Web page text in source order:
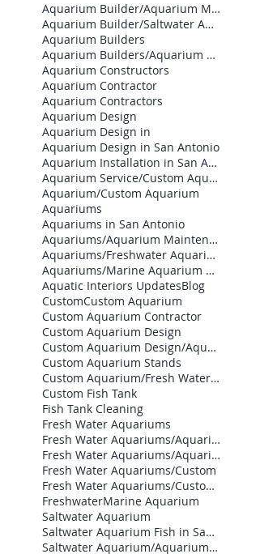
Aquarium Builder/Aquarium Maintenance
Aquarium Builder/Saltwater Aquarium
Aquarium Builders
Aquarium Builders/Aquarium Contractors
Aquarium Constructors
Aquarium Contractor
Aquarium Contractors
Aquarium Design
Aquarium Design in
Aquarium Design in San Antonio
Aquarium Installation in San Antonio
Aquarium Service/Custom Aquarium
Aquarium/Custom Aquarium
Aquariums
Aquariums in San Antonio
Aquariums/Aquarium Maintenance
Aquariums/Freshwater Aquarium
Aquariums/Marine Aquarium Design
Aquatic Interiors UpdatesBlog
CustomCustom Aquarium
Custom Aquarium Contractor
Custom Aquarium Design
Custom Aquarium Design/Aquarium Builder
Custom Aquarium Stands
Custom Aquarium/Fresh Water Aquariums
Custom Fish Tank
Fish Tank Cleaning
Fresh Water Aquariums
Fresh Water Aquariums/Aquarium Builder
Fresh Water Aquariums/Aquarium Contractor
Fresh Water Aquariums/Custom
Fresh Water Aquariums/Custom Aquarium Design
FreshwaterMarine Aquarium
Saltwater Aquarium
Saltwater Aquarium Fish in San Antonio
Saltwater Aquarium/Aquarium Designs